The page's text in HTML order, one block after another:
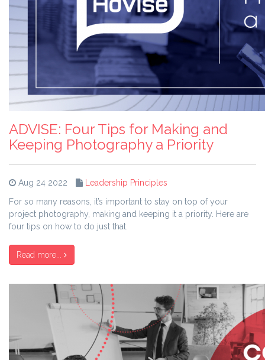
ADVISE: Four Tips for Making and
Keeping Photography a Priority
Aug 24 2022
Leadership Principles
For so many reasons, it’s important to stay on top of your
project photography, making and keeping it a priority. Here are
four tips on how to do just that.
Read more...